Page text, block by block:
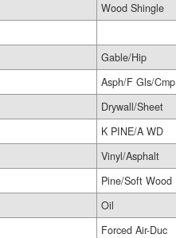
Wood Shingle
Gable/Hip
Asph/F Gls/Cmp
Drywall/Sheet
K PINE/A WD
Vinyl/Asphalt
Pine/Soft Wood
Oil
Forced Air-Duc